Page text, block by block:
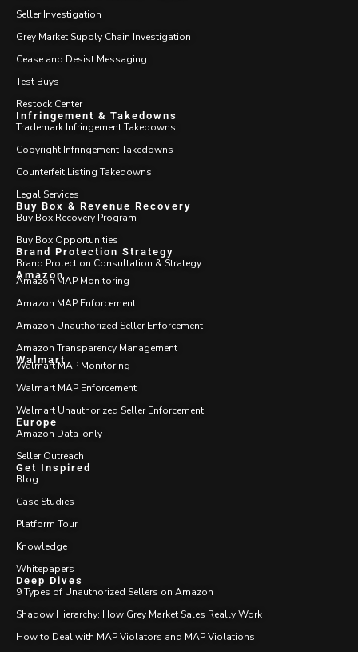
Seller Investigation
Grey Market Supply Chain Investigation
Cease and Desist Messaging
Test Buys
Restock Center
Infringement & Takedowns
Trademark Infringement Takedowns
Copyright Infringement Takedowns
Counterfeit Listing Takedowns
Legal Services
Buy Box & Revenue Recovery
Buy Box Recovery Program
Buy Box Opportunities
Brand Protection Strategy
Brand Protection Consultation & Strategy
Amazon
Amazon MAP Monitoring
Amazon MAP Enforcement
Amazon Unauthorized Seller Enforcement
Amazon Transparency Management
Walmart
Walmart MAP Monitoring
Walmart MAP Enforcement
Walmart Unauthorized Seller Enforcement
Europe
Amazon Data-only
Seller Outreach
Get Inspired
Blog
Case Studies
Platform Tour
Knowledge
Whitepapers
Deep Dives
9 Types of Unauthorized Sellers on Amazon
Shadow Hierarchy: How Grey Market Sales Really Work
How to Deal with MAP Violators and MAP Violations